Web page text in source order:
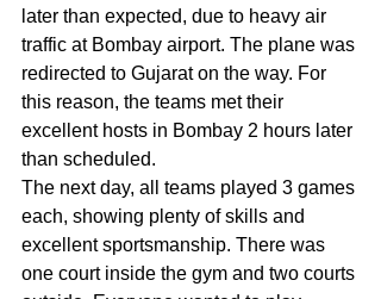
later than expected, due to heavy air
traffic at Bombay airport. The plane was
redirected to Gujarat on the way. For
this reason, the teams met their
excellent hosts in Bombay 2 hours later
than scheduled.
The next day, all teams played 3 games
each, showing plenty of skills and
excellent sportsmanship. There was
one court inside the gym and two courts